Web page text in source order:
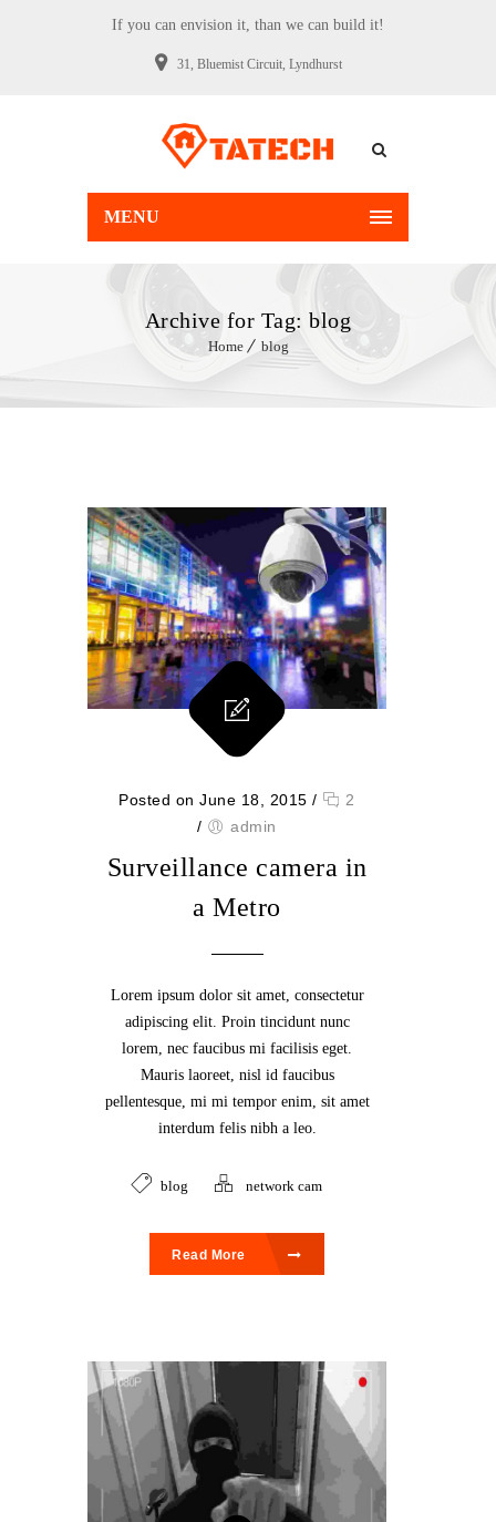
If you can envision it, than we can build it!
31, Bluemist Circuit, Lyndhurst
MENU
Archive for Tag: blog
Home blog
Posted on June 18, 2015 /
2
/
admin
Surveillance camera in
a Metro
Lorem ipsum dolor sit amet, consectetur
adipiscing elit. Proin tincidunt nunc
lorem, nec faucibus mi facilisis eget.
Mauris laoreet, nisl id faucibus
pellentesque, mi mi tempor enim, sit amet
interdum felis nibh a leo.
blog network cam
Read More